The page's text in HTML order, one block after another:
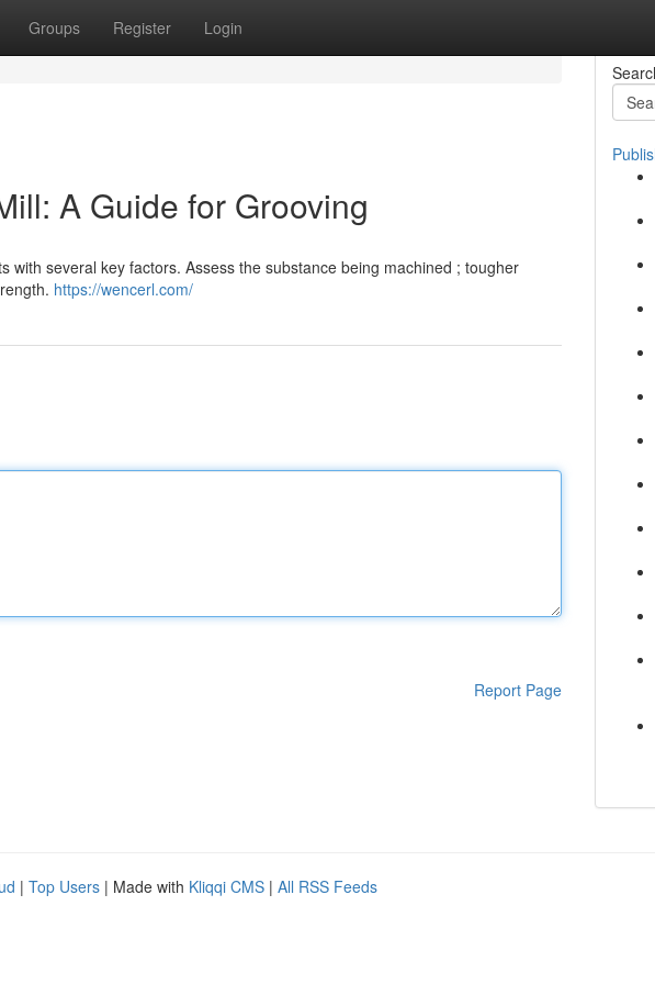
Groups Register Login
A Guide for Grooving
with several key factors. Assess the substance being machined ; tougher
https://wencerl.com/
Report Page
| Top Users | Made with Kliqqi CMS | All RSS Feeds